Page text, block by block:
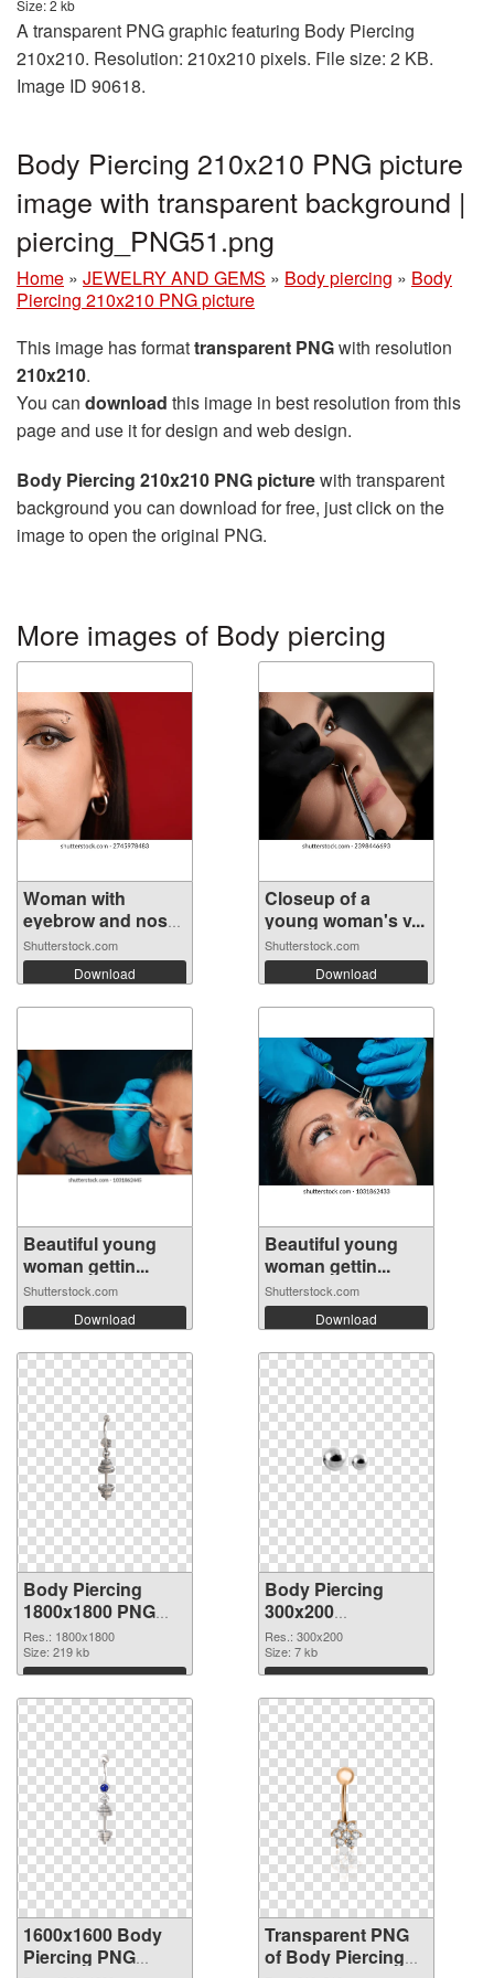
Size: 2 kb
A transparent PNG graphic featuring Body Piercing
210x210. Resolution: 210x210 pixels. File size: 2 KB.
Image ID 90618.
Body Piercing 210x210 PNG picture
image with transparent background |
piercing_PNG51.png
Home » JEWELRY AND GEMS » Body piercing » Body
Piercing 210x210 PNG picture
This image has formattransparent PNGwith resolution
210x210.
You can download this image in best resolution from this
page and use it for design and web design.
Body Piercing 210x210 PNG picturewith transparent
background you can download for free, just click on the
image to open the original PNG.
More images of Body piercing
Woman with
eyebrow and nose
...
Shutterstock.com
Download
Closeup of a
young woman's v...
Shutterstock.com
Download
Beautiful young
woman gettin...
Shutterstock.com
Download
Beautiful young
woman gettin...
Shutterstock.com
Download
Body Piercing
1800x1800 PNG
cutout
Res.: 1800x1800
Size: 219 kb
Download
Body Piercing
300x200
transparent PNG
graphic
Res.: 300x200
Size: 7 kb
Download
1600x1600 Body
Piercing PNG
Transparent PNG
of Body Piercing